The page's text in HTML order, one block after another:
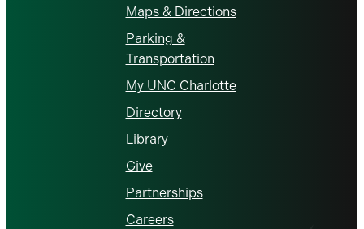
Maps & Directions
Parking &
Transportation
My UNC Charlotte
Directory
Library
Give
Partnerships
Careers